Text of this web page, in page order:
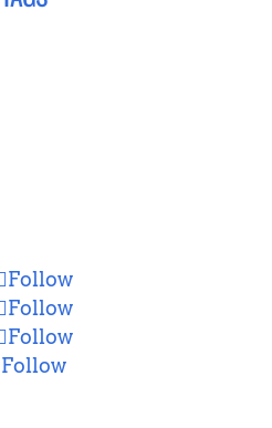
Follow
Follow
Follow
Follow